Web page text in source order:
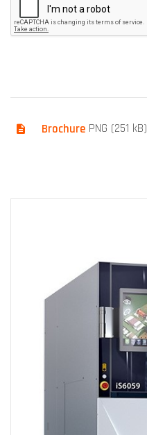
Brochure PNG (251 kB)